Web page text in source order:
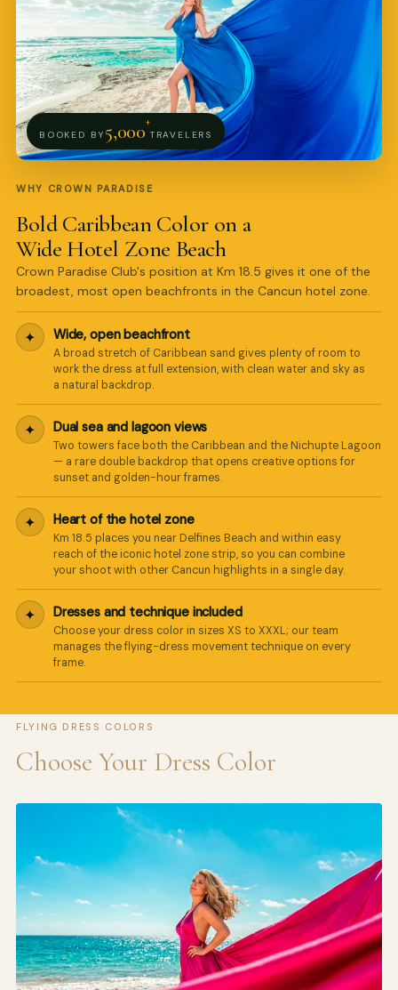
BOOKED BY 5,000+
TRAVELERS
WHY CROWN PARADISE
Bold Caribbean Color on a
Wide Hotel Zone Beach
Crown Paradise Club's position at Km 18.5 gives it one of the
broadest, most open beachfronts in the Cancun hotel zone.
✦ Wide, open beachfront
A broad stretch of Caribbean sand gives plenty of room to
work the dress at full extension, with clean water and sky as
a natural backdrop.
✦ Dual sea and lagoon views
Two towers face both the Caribbean and the Nichupte Lagoon
— a rare double backdrop that opens creative options for
sunset and golden-hour frames.
✦ Heart of the hotel zone
Km 18.5 places you near Delfines Beach and within easy
reach of the iconic hotel zone strip, so you can combine
your shoot with other Cancun highlights in a single day.
✦ Dresses and technique included
Choose your dress color in sizes XS to XXXL; our team
manages the flying-dress movement technique on every
frame.
FLYING DRESS COLORS
Choose Your Dress Color